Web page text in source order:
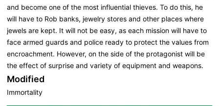
and become one of the most influential thieves. To do this, he
will have to Rob banks, jewelry stores and other places where
jewels are kept. It will not be easy, as each mission will have to
face armed guards and police ready to protect the values from
encroachment. However, on the side of the protagonist will be
the effect of surprise and variety of equipment and weapons.
Modified
Immortality